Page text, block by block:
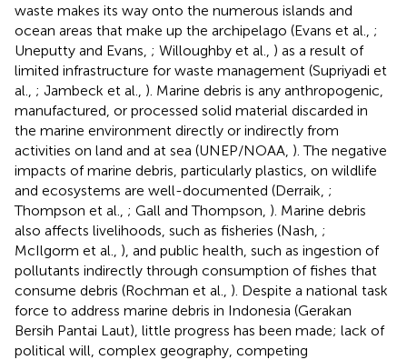
waste makes its way onto the numerous islands and
ocean areas that make up the archipelago (Evans et al., ;
Uneputty and Evans, ; Willoughby et al., ) as a result of
limited infrastructure for waste management (Supriyadi et
al., ; Jambeck et al., ). Marine debris is any anthropogenic,
manufactured, or processed solid material discarded in
the marine environment directly or indirectly from
activities on land and at sea (UNEP/NOAA, ). The negative
impacts of marine debris, particularly plastics, on wildlife
and ecosystems are well-documented (Derraik, ;
Thompson et al., ; Gall and Thompson, ). Marine debris
also affects livelihoods, such as fisheries (Nash, ;
McIlgorm et al., ), and public health, such as ingestion of
pollutants indirectly through consumption of fishes that
consume debris (Rochman et al., ). Despite a national task
force to address marine debris in Indonesia (Gerakan
Bersih Pantai Laut), little progress has been made; lack of
political will, complex geography, competing